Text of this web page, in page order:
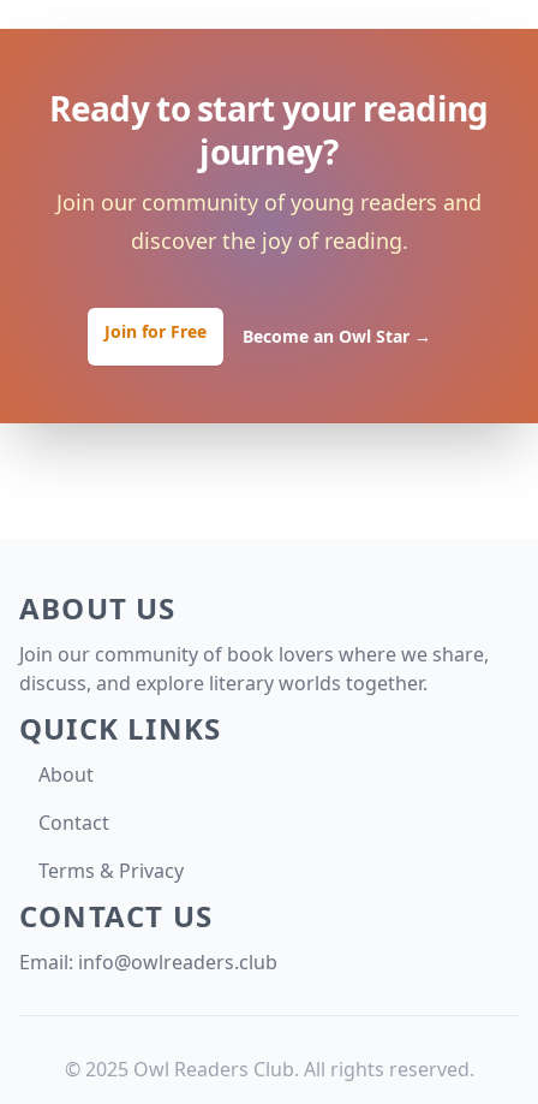
Ready to start your reading
journey?
Join our community of young readers and
discover the joy of reading.
Join for Free Become an Owl Star →
ABOUT US
Join our community of book lovers where we share,
discuss, and explore literary worlds together.
QUICK LINKS
About
Contact
Terms & Privacy
CONTACT US
Email: info@owlreaders.club
© 2025 Owl Readers Club. All rights reserved.